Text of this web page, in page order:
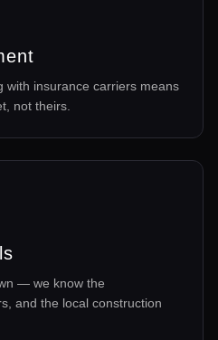
with insurance carriers means
not theirs.
— we know the
and the local construction